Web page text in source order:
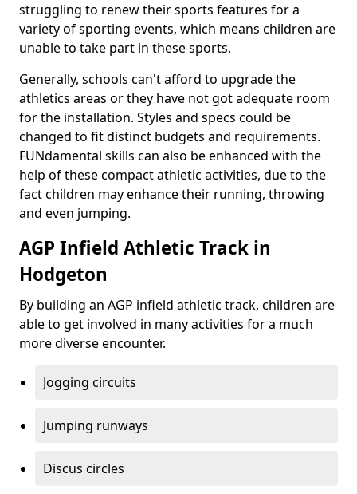
struggling to renew their sports features for a
variety of sporting events, which means children are
unable to take part in these sports.
Generally, schools can't afford to upgrade the
athletics areas or they have not got adequate room
for the installation. Styles and specs could be
changed to fit distinct budgets and requirements.
FUNdamental skills can also be enhanced with the
help of these compact athletic activities, due to the
fact children may enhance their running, throwing
and even jumping.
AGP Infield Athletic Track in
Hodgeton
By building an AGP infield athletic track, children are
able to get involved in many activities for a much
more diverse encounter.
Jogging circuits
Jumping runways
Discus circles